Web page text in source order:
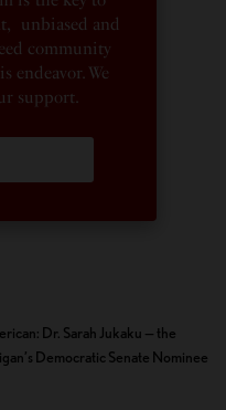
unbiased and
community
endeavor. We
support.
Dr. Sarah Jukaku — the
Democratic Senate Nominee